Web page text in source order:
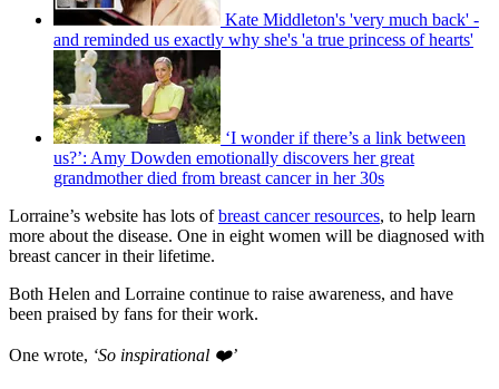
Kate Middleton's 'very much back' -
and reminded us exactly why she's 'a true princess of hearts'
‘I wonder if there’s a link between
us?’: Amy Dowden emotionally discovers her great
grandmother died from breast cancer in her 30s
Lorraine’s website has lots ofbreast cancer resources, to help learn
more about the disease. One in eight women will be diagnosed with
breast cancer in their lifetime.
Both Helen and Lorraine continue to raise awareness, and have
been praised by fans for their work.
One wrote, ‘So inspirational ❤️’